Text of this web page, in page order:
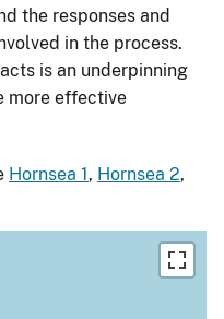
the responses and
in the process.
is an underpinning
more effective
Hornsea 1, Hornsea 2,